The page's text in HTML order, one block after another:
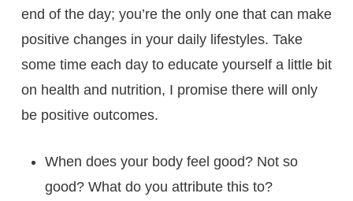
end of the day; you’re the only one that can make
positive changes in your daily lifestyles. Take
some time each day to educate yourself a little bit
on health and nutrition, I promise there will only
be positive outcomes.
When does your body feel good? Not so
good? What do you attribute this to?